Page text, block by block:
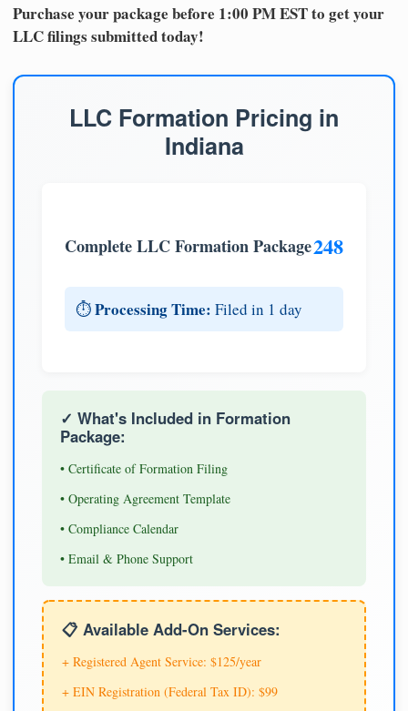
Purchase your package before 1:00 PM EST to get your
LLC filings submitted today!
LLC Formation Pricing in
Indiana
Complete LLC Formation Package248
⏱️Processing Time: Filed in 1 day
✓ What's Included in Formation
Package:
• Certificate of Formation Filing
• Operating Agreement Template
• Compliance Calendar
• Email & Phone Support
📋 Available Add-On Services:
+ Registered Agent Service: $125/year
+ EIN Registration (Federal Tax ID): $99